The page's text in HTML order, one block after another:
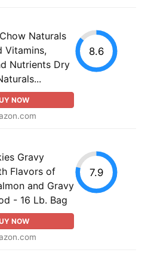
Naturals
Vitamins,
Nutrients Dry
NOW
8.6
Gravy
Flavors of
and Gravy
- 16 Lb. Bag
NOW
7.9